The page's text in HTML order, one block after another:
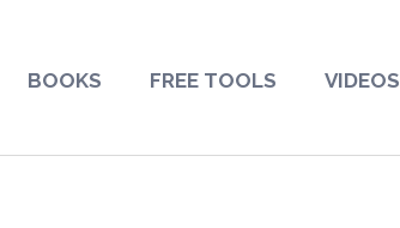
BOOKS FREE TOOLS VIDEOS